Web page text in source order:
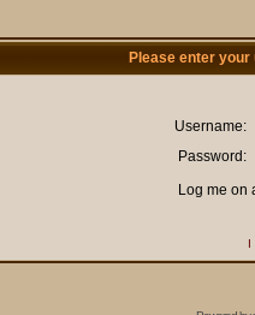
Please enter
Username:
Password:
Log me on
I